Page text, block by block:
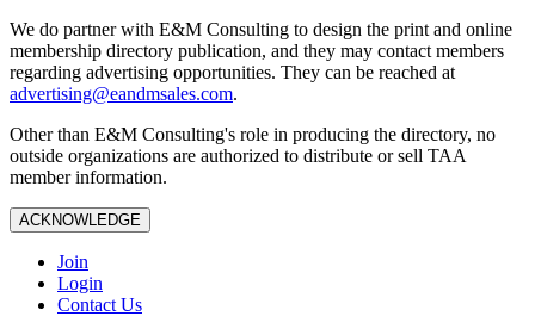
We do partner with E&M Consulting to design the print and online
membership directory publication, and they may contact members
regarding advertising opportunities. They can be reached at
advertising@eandmsales.com.
Other than E&M Consulting's role in producing the directory, no
outside organizations are authorized to distribute or sell TAA
member information.
ACKNOWLEDGE
Join
Login
Contact Us